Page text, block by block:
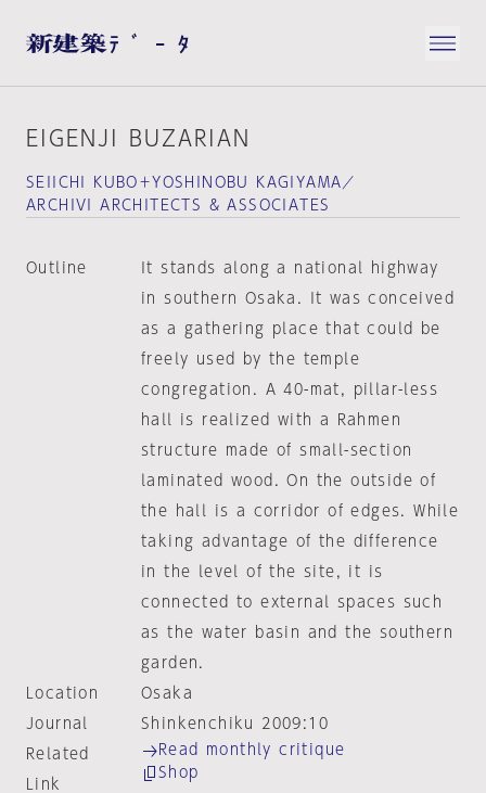
EIGENJI BUZARIAN
SEIICHI KUBO＋YOSHINOBU KAGIYAMA／
ARCHIVI ARCHITECTS & ASSOCIATES
Outline
It stands along a national highway
in southern Osaka. It was conceived
as a gathering place that could be
freely used by the temple
congregation. A 40-mat, pillar-less
hall is realized with a Rahmen
structure made of small-section
laminated wood. On the outside of
the hall is a corridor of edges. While
taking advantage of the difference
in the level of the site, it is
connected to external spaces such
as the water basin and the southern
garden.
Location
Osaka
Journal
Shinkenchiku 2009:10
Related
Link
Read monthly critique
Shop